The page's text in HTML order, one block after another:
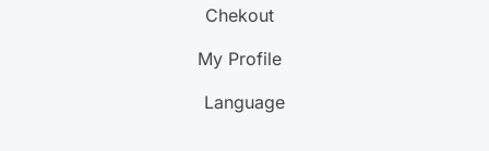
Chekout
My Profile
Language